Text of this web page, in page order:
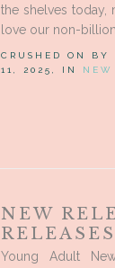
the shelves today,
love our non-
CRUSHED ON BY
11, 2025, IN NEW
NEW
Young Adult